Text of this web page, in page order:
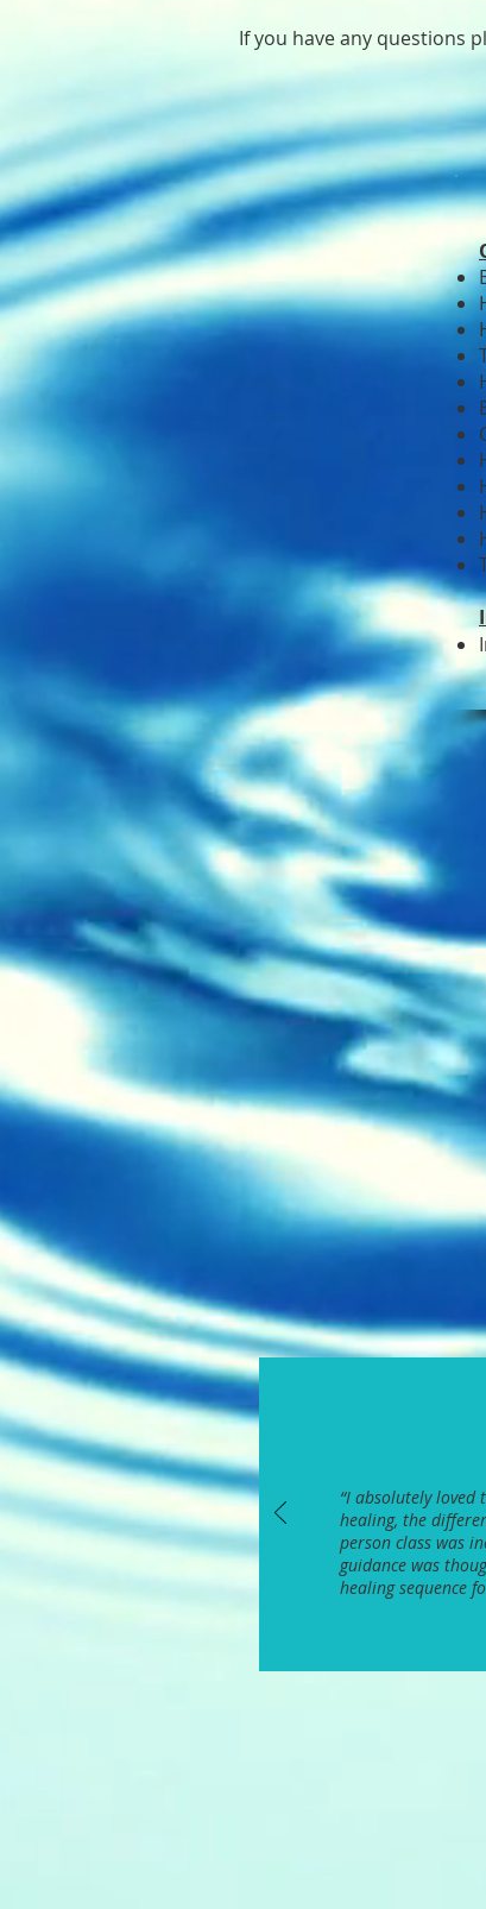
If you have any questions
“I absolutely loved
healing, the
person class was
guidance was
healing sequence